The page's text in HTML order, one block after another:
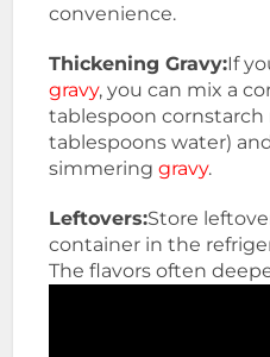
convenience.
Thickening Gravy:If
gravy, you can mix a
tablespoon
tablespoons water)
simmeringgravy.
Leftovers:Store
container in the
The flavors often